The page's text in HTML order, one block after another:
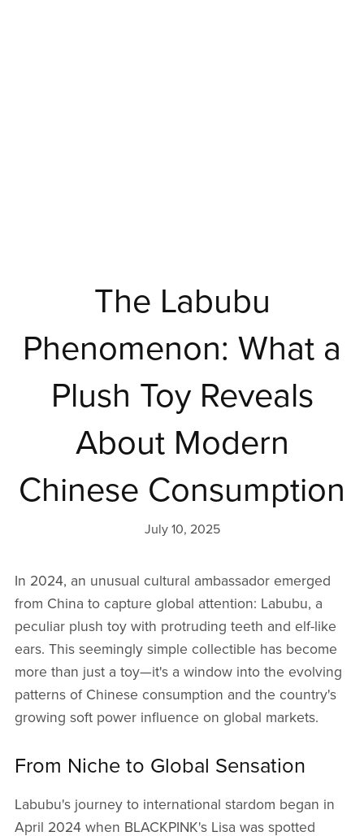
The Labubu
Phenomenon: What a
Plush Toy Reveals
About Modern
Chinese Consumption
July 10, 2025
In 2024, an unusual cultural ambassador emerged
from China to capture global attention: Labubu, a
peculiar plush toy with protruding teeth and elf-like
ears. This seemingly simple collectible has become
more than just a toy—it's a window into the evolving
patterns of Chinese consumption and the country's
growing soft power influence on global markets.
From Niche to Global Sensation
Labubu's journey to international stardom began in
April 2024 when BLACKPINK's Lisa was spotted